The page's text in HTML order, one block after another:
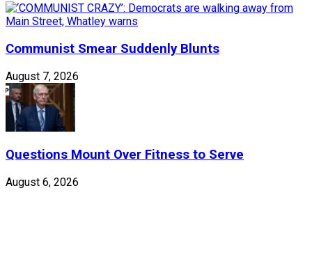
Communist Smear Suddenly Blunts
August 7, 2026
Questions Mount Over Fitness to Serve
August 6, 2026